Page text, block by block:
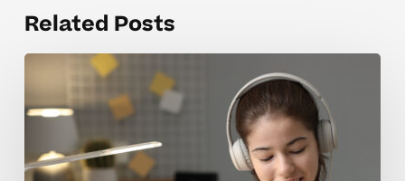
Related Posts
Homeschool
Tutoring
Feel